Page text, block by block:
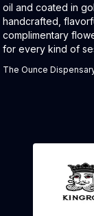
oil and coated in
handcrafted,
complimentary
for every kind of
The Ounce